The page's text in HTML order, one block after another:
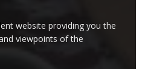
website providing you the
viewpoints of the